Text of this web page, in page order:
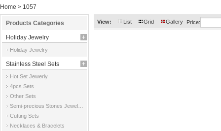
Home > 1057
Products Categories
Holiday Jewelry
Holiday Jewelry
Stainless Steel Sets
Hot Set Jewerly
4pcs Sets
Other Sets
Cutting Sets
Necklaces & Bracelets
View: List Grid Gallery Price: